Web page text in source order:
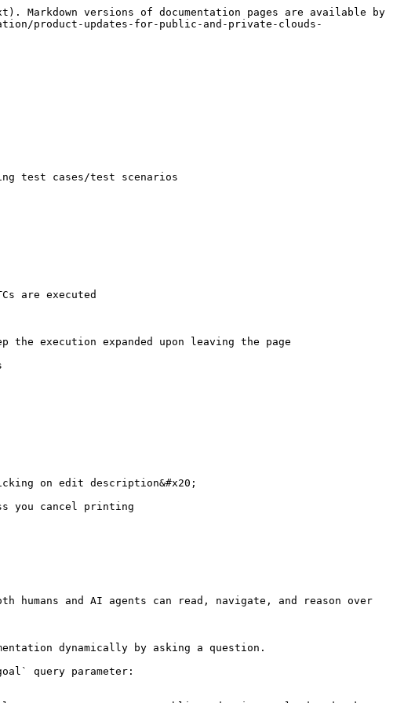
versions of documentation pages are available by
product-updates-for-public-and-private-clouds-
test cases/test scenarios
are executed
execution expanded upon leaving the page
on edit description&#x20;
you cancel printing
humans and AI agents can read, navigate, and reason over
dynamically by asking a question.
query parameter: